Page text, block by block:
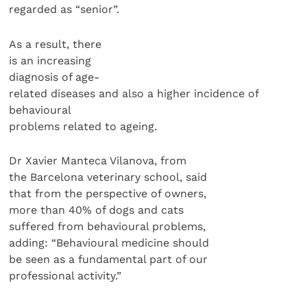
regarded as “senior”.
As a result, there
is an increasing
diagnosis of age-
related diseases and also a higher incidence of
behavioural
problems related to ageing.
Dr Xavier Manteca Vilanova, from
the Barcelona veterinary school, said
that from the perspective of owners,
more than 40% of dogs and cats
suffered from behavioural problems,
adding: “Behavioural medicine should
be seen as a fundamental part of our
professional activity.”